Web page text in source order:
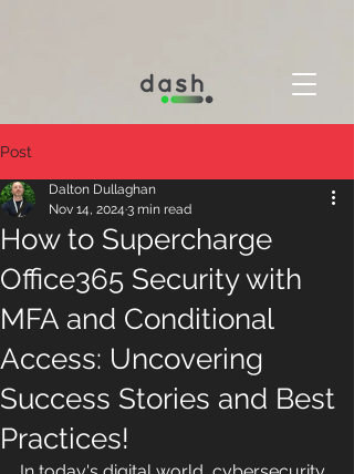
Post
How to Supercharge
Office365 Security with
MFA and Conditional
Access: Uncovering
Success Stories and Best
Practices!
Dalton Dullaghan
Nov 14, 2024 3 min read